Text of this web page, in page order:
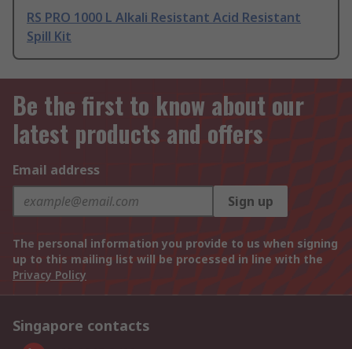
RS PRO 1000 L Alkali Resistant Acid Resistant
Spill Kit
Be the first to know about our
latest products and offers
Email address
Sign up
The personal information you provide to us when signing
up to this mailing list will be processed in line with the
Privacy Policy
Singapore contacts